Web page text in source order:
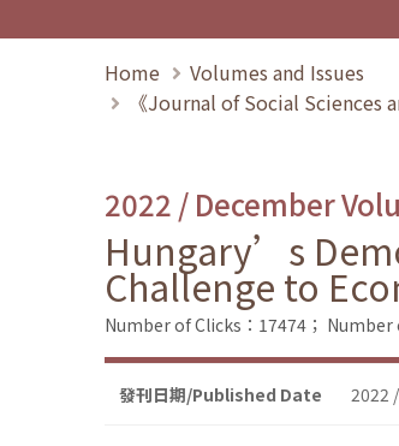
Home
Volumes and Issues
《Journal of Social
2022 / December
Hungary’s
Challenge to
Number of Clicks：17474； Number
發刊日期/Published Date 2022